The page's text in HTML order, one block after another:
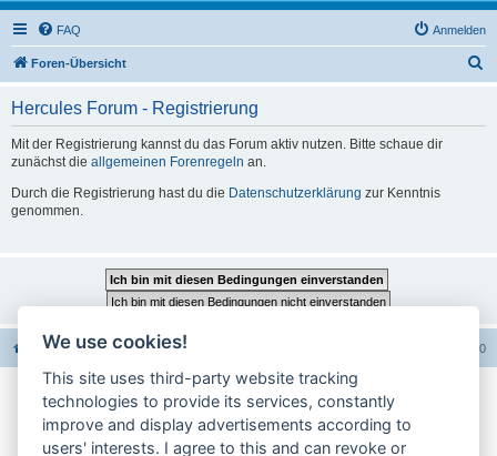
FAQ Anmelden
Foren-Übersicht
Hercules Forum - Registrierung
Mit der Registrierung kannst du das Forum aktiv nutzen. Bitte schaue dir
zunächst die allgemeinen Forenregeln an.
Durch die Registrierung hast du die Datenschutzerklärung zur Kenntnis
genommen.
Foren-Übersicht UTC+02:00
Alle Foren-Cookies löschen
Impressum
We use cookies!
This site uses third-party website tracking
technologies to provide its services, constantly
improve and display advertisements according to
users' interests. I agree to this and can revoke or